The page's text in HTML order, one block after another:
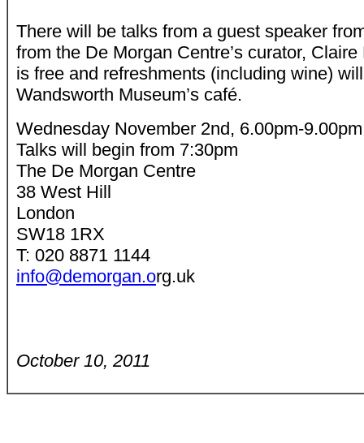
There will be talks from a guest speaker
from the De Morgan Centre’s curator,
is free and refreshments (including wine)
Wandsworth Museum’s café.
Wednesday November 2nd, 6.00pm-
Talks will begin from 7:30pm
The De Morgan Centre
38 West Hill
London
SW18 1RX
T: 020 8871 1144
info@demorgan.org.uk
October 10, 2011